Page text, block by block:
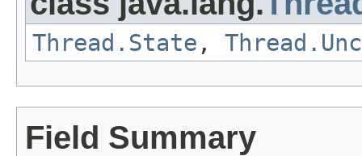
Thread.State ,
Field Summary